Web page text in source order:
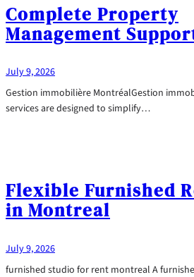
Complete Property
Management
July 9, 2026
Gestion immobilière MontréalGestion
services are designed to simplify…
Flexible Furnished
in Montreal
July 9, 2026
furnished studio for rent montreal A